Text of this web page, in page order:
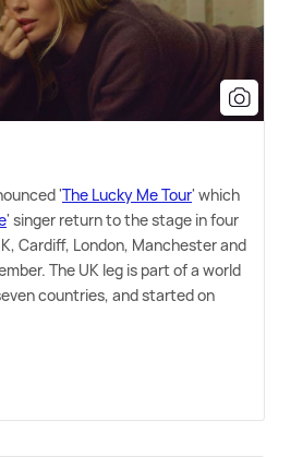
'The Lucky Me Tour' which
' singer return to the stage in four
Cardiff, London, Manchester and
The UK leg is part of a world
countries, and started on